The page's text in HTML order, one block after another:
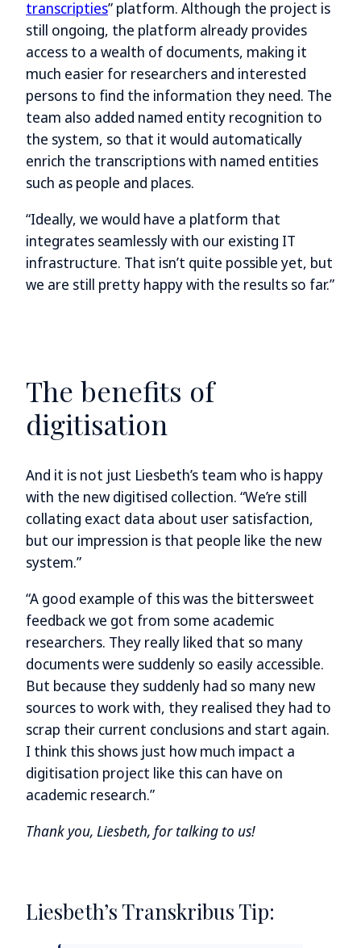
transcripties” platform. Although the project is
still ongoing, the platform already provides
access to a wealth of documents, making it
much easier for researchers and interested
persons to find the information they need. The
team also added named entity recognition to
the system, so that it would automatically
enrich the transcriptions with named entities
such as people and places.
“Ideally, we would have a platform that
integrates seamlessly with our existing IT
infrastructure. That isn’t quite possible yet, but
we are still pretty happy with the results so far.”
The benefits of
digitisation
And it is not just Liesbeth’s team who is happy
with the new digitised collection. “We’re still
collating exact data about user satisfaction,
but our impression is that people like the new
system.”
“A good example of this was the bittersweet
feedback we got from some academic
researchers. They really liked that so many
documents were suddenly so easily accessible.
But because they suddenly had so many new
sources to work with, they realised they had to
scrap their current conclusions and start again.
I think this shows just how much impact a
digitisation project like this can have on
academic research.”
Thank you, Liesbeth, for talking to us!
Liesbeth’s Transkribus Tip: